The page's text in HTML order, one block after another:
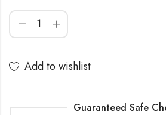
Add to wishlist
Guaranteed Safe